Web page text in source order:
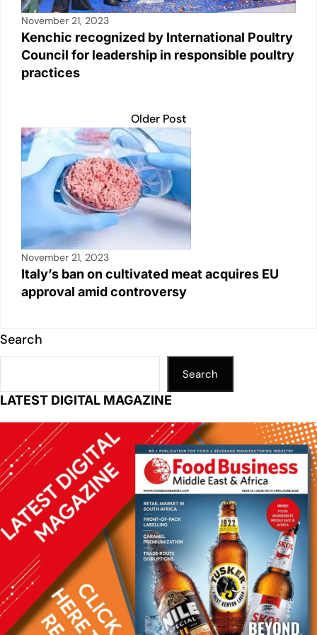
November 21, 2023
Kenchic recognized by International Poultry
Council for leadership in responsible poultry
practices
Older Post
November 21, 2023
Italy’s ban on cultivated meat acquires EU
approval amid controversy
Search
Search
LATEST DIGITAL MAGAZINE